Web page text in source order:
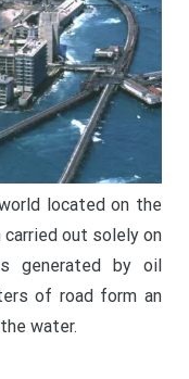
located on the
carried out solely on
generated by oil
of road form an
water.